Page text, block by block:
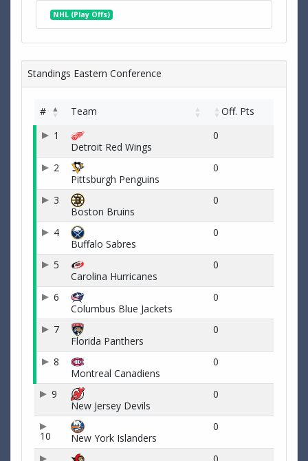
NHL (Play Offs)
Standings Eastern Conference
# Team
Off. Pts
1
Detroit Red Wings
0
2
Pittsburgh Penguins
0
3
Boston Bruins
0
4
Buffalo Sabres
0
5
Carolina Hurricanes
0
6
Columbus Blue Jackets
0
7
Florida Panthers
0
8
Montreal Canadiens
0
9
New Jersey Devils
0
10 New York Islanders
0